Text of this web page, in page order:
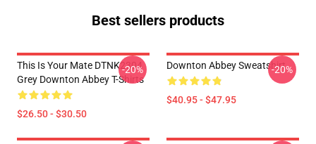
Best sellers products
This Is Your Mate DTNK2304
Grey Downton Abbey T-Shirts
$26.50 - $30.50
-20% Downton Abbey Sweatshirt
$40.95 - $47.95
-20%